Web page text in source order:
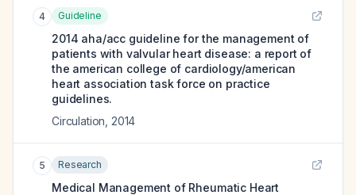
4 Guideline
2014 aha/acc guideline for the management of
patients with valvular heart disease: a report of
the american college of cardiology/american
heart association task force on practice
guidelines.
Circulation 2014
5 Research
Medical Management of Rheumatic Heart